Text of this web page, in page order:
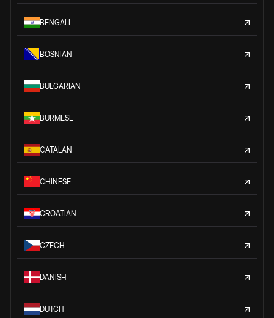
BENGALI
BOSNIAN
BULGARIAN
BURMESE
CATALAN
CHINESE
CROATIAN
CZECH
DANISH
DUTCH